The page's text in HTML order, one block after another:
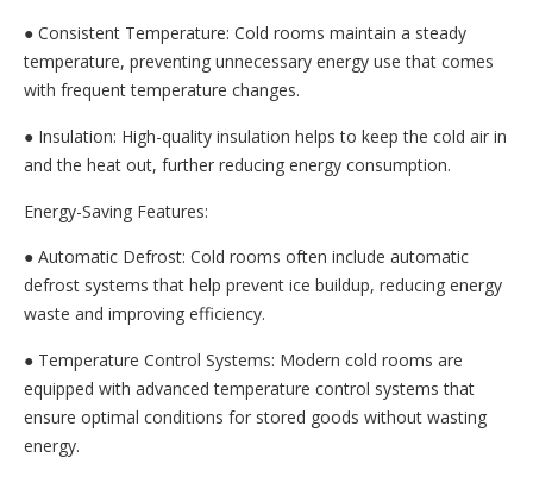
● Consistent Temperature: Cold rooms maintain a steady
temperature, preventing unnecessary energy use that comes
with frequent temperature changes.
● Insulation: High-quality insulation helps to keep the cold air in
and the heat out, further reducing energy consumption.
Energy-Saving Features:
● Automatic Defrost: Cold rooms often include automatic
defrost systems that help prevent ice buildup, reducing energy
waste and improving efficiency.
● Temperature Control Systems: Modern cold rooms are
equipped with advanced temperature control systems that
ensure optimal conditions for stored goods without wasting
energy.